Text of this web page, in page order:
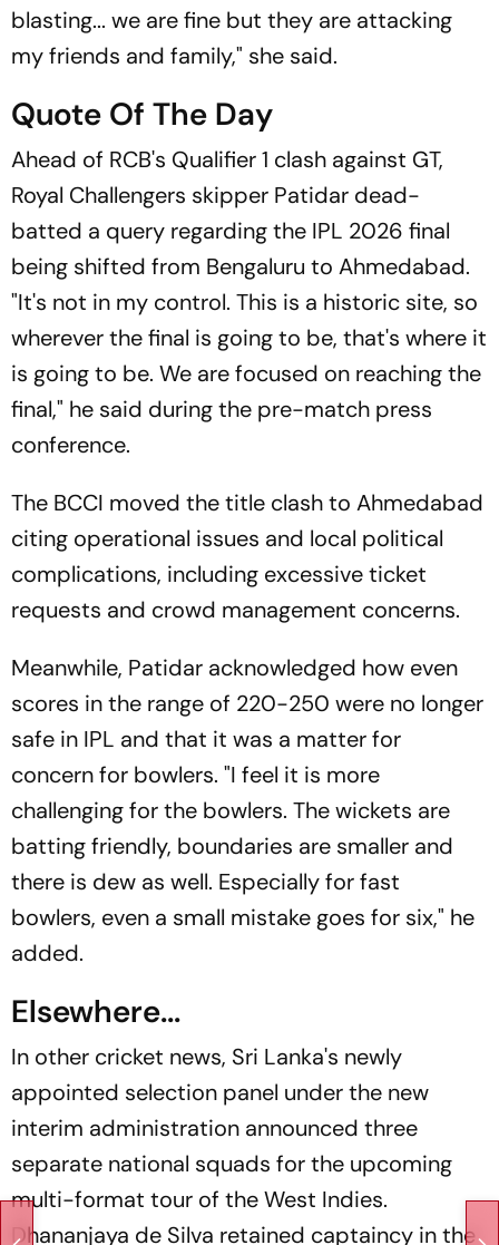
blasting... we are fine but they are attacking
my friends and family," she said.
Quote Of The Day
Ahead of RCB's Qualifier 1 clash against GT,
Royal Challengers skipper Patidar dead-
batted a query regarding the IPL 2026 final
being shifted from Bengaluru to Ahmedabad.
"It's not in my control. This is a historic site, so
wherever the final is going to be, that's where it
is going to be. We are focused on reaching the
final," he said during the pre-match press
conference.
The BCCI moved the title clash to Ahmedabad
citing operational issues and local political
complications, including excessive ticket
requests and crowd management concerns.
Meanwhile, Patidar acknowledged how even
scores in the range of 220-250 were no longer
safe in IPL and that it was a matter for
concern for bowlers. "I feel it is more
challenging for the bowlers. The wickets are
batting friendly, boundaries are smaller and
there is dew as well. Especially for fast
bowlers, even a small mistake goes for six," he
added.
Elsewhere...
In other cricket news, Sri Lanka's newly
appointed selection panel under the new
interim administration announced three
separate national squads for the upcoming
multi-format tour of the West Indies.
Dhananjaya de Silva retained captaincy in the